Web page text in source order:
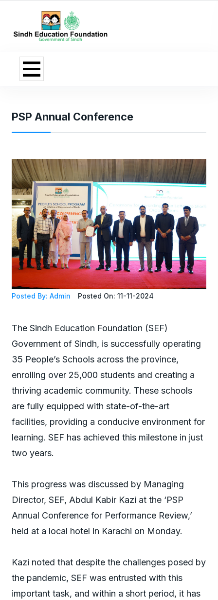
PSP Annual Conference
Posted By: Admin Posted On: 11-11-2024
The Sindh Education Foundation (SEF)
Government of Sindh, is successfully operating
35 People’s Schools across the province,
enrolling over 25,000 students and creating a
thriving academic community. These schools
are fully equipped with state-of-the-art
facilities, providing a conducive environment for
learning. SEF has achieved this milestone in just
two years.
This progress was discussed by Managing
Director, SEF, Abdul Kabir Kazi at the ‘PSP
Annual Conference for Performance Review,’
held at a local hotel in Karachi on Monday.
Kazi noted that despite the challenges posed by
the pandemic, SEF was entrusted with this
important task, and within a short period, it has